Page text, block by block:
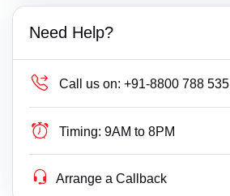
Need Help?
Call us on: +91-8800 788 535
Timing: 9AM to 8PM
Arrange a Callback